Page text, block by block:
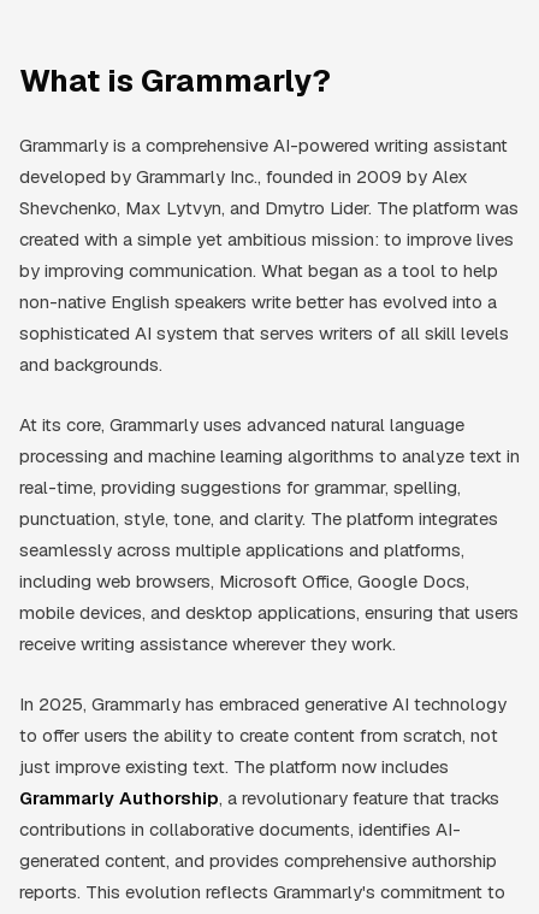
What is Grammarly?
Grammarly is a comprehensive AI-powered writing assistant
developed by Grammarly Inc., founded in 2009 by Alex
Shevchenko, Max Lytvyn, and Dmytro Lider. The platform was
created with a simple yet ambitious mission: to improve lives
by improving communication. What began as a tool to help
non-native English speakers write better has evolved into a
sophisticated AI system that serves writers of all skill levels
and backgrounds.
At its core, Grammarly uses advanced natural language
processing and machine learning algorithms to analyze text in
real-time, providing suggestions for grammar, spelling,
punctuation, style, tone, and clarity. The platform integrates
seamlessly across multiple applications and platforms,
including web browsers, Microsoft Office, Google Docs,
mobile devices, and desktop applications, ensuring that users
receive writing assistance wherever they work.
In 2025, Grammarly has embraced generative AI technology
to offer users the ability to create content from scratch, not
just improve existing text. The platform now includes
Grammarly Authorship, a revolutionary feature that tracks
contributions in collaborative documents, identifies AI-
generated content, and provides comprehensive authorship
reports. This evolution reflects Grammarly's commitment to